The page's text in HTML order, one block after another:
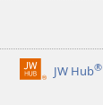
JW Hub®
(opens